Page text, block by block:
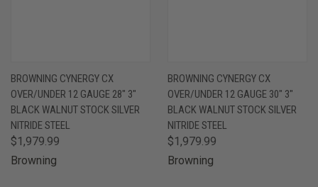
BROWNING CYNERGY CX
OVER/UNDER 12 GAUGE 28" 3"
BLACK WALNUT STOCK SILVER
NITRIDE STEEL
$1,979.99
Browning
BROWNING CYNERGY CX
OVER/UNDER 12 GAUGE 30" 3"
BLACK WALNUT STOCK SILVER
NITRIDE STEEL
$1,979.99
Browning